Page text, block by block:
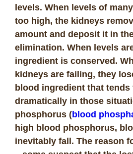
levels. When levels of
too high, the kidneys
amount and deposit it in
elimination. When levels
ingredient is conserved.
kidneys are failing, they
blood ingredient that tends
dramatically in those
phosphorus (blood
high blood phosphorus,
inevitably fall. The reason